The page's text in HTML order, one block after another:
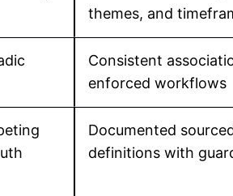
themes, and
Consistent
enforced workflows
Documented
definitions with